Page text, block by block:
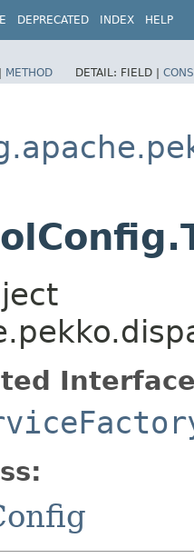
DEPRECATED INDEX HELP
| METHOD DETAIL: FIELD |